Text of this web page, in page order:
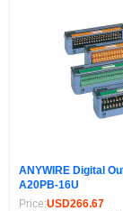
ANYWIRE Digital
A20PB-16U
Price:USD266.67